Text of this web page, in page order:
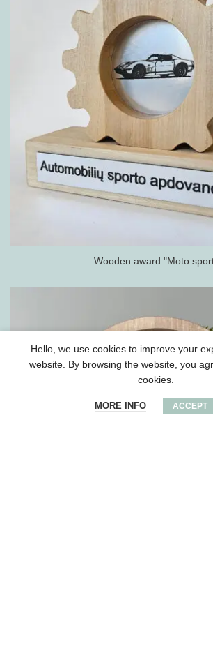
Wooden award "Moto
Hello, we use cookies to improve your
website. By browsing the website, you
cookies.
MORE INFO ACCEPT